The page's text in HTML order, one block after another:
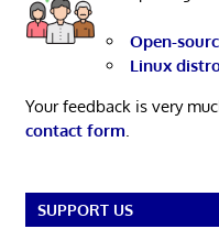
Open-
Linux
Your feedback is very
contact form.
SUPPORT US